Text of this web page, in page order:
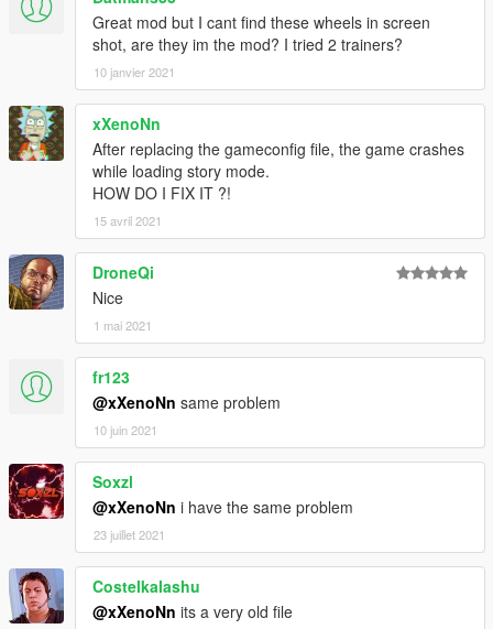
Great mod but I cant find these wheels in screen
shot, are they im the mod? I tried 2 trainers?
10 janvier 2021
xXenoNn
After replacing the gameconfig file, the game crashes
while loading story mode.
HOW DO I FIX IT ?!
15 avril 2021
DroneQi
Nice
1 mai 2021
fr123
@xXenoNn same problem
10 juin 2021
Soxzl
@xXenoNn i have the same problem
23 juillet 2021
Costelkalashu
@xXenoNn its a very old file